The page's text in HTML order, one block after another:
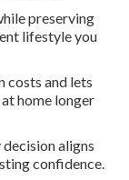
preserving
lifestyle you
costs and lets
home longer
aligns
confidence.